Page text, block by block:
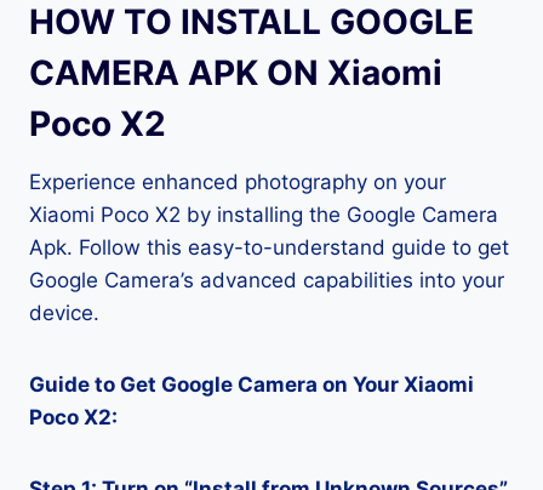
HOW TO INSTALL GOOGLE
CAMERA APK ON Xiaomi
Poco X2
Experience enhanced photography on your
Xiaomi Poco X2 by installing the Google Camera
Apk. Follow this easy-to-understand guide to get
Google Camera’s advanced capabilities into your
device.
Guide to Get Google Camera on Your Xiaomi
Poco X2: